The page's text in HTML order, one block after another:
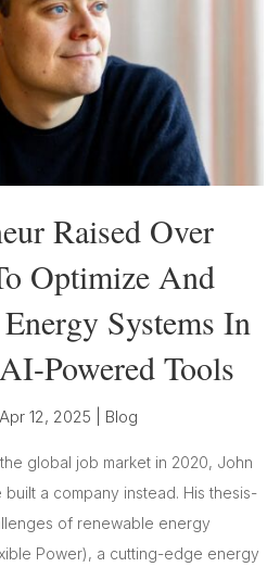
Raised Over
Optimize And
Systems In
Powered Tools
Apr 12, 2025 Blog
global job market in 2020, John
a company instead. His thesis-
of renewable energy
Power), a cutting-edge energy